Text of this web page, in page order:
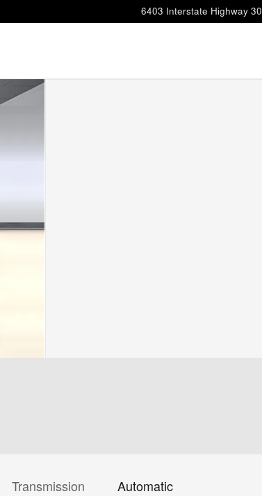
6403 Interstate Highway 30
Transmission
Automatic